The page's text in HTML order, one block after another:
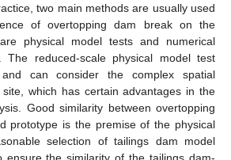
two main methods are usually used
of overtopping dam break on the
physical model tests and numerical
The reduced-scale physical model test
can consider the complex spatial
which has certain advantages in the
Good similarity between overtopping
prototype is the premise of the physical
selection of tailings dam model